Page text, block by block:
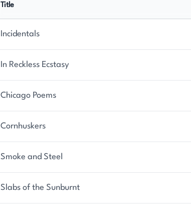
Title
Incidentals
In Reckless Ecstasy
Chicago Poems
Cornhuskers
Smoke and Steel
Slabs of the Sunburnt